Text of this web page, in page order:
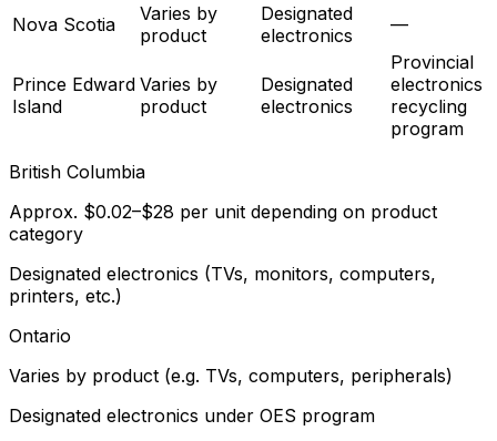
Nova Scotia
Varies by
product
Designated
electronics
—
Prince Edward
Island
Varies by
product
Designated
electronics
Provincial
electronics
recycling
program
British Columbia
Approx. $0.02–$28 per unit depending on product
category
Designated electronics (TVs, monitors, computers,
printers, etc.)
Ontario
Varies by product (e.g. TVs, computers, peripherals)
Designated electronics under OES program